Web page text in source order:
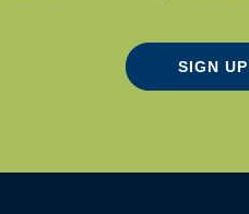
SIGN UP